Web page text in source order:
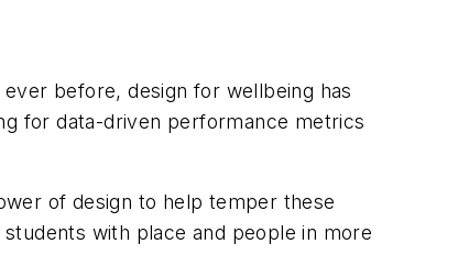
before, design for wellbeing has
for data-driven performance metrics
of design to help temper these
with place and people in more